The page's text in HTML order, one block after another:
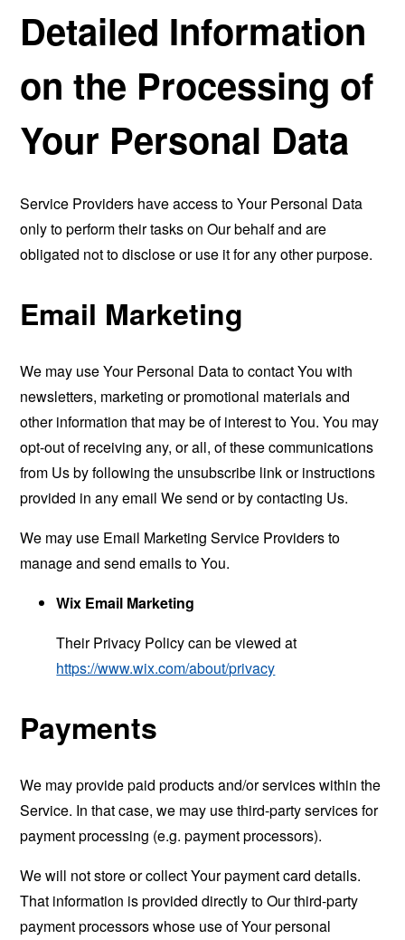
Detailed Information
on the Processing of
Your Personal Data
Service Providers have access to Your Personal Data
only to perform their tasks on Our behalf and are
obligated not to disclose or use it for any other purpose.
Email Marketing
We may use Your Personal Data to contact You with
newsletters, marketing or promotional materials and
other information that may be of interest to You. You may
opt-out of receiving any, or all, of these communications
from Us by following the unsubscribe link or instructions
provided in any email We send or by contacting Us.
We may use Email Marketing Service Providers to
manage and send emails to You.
Wix Email Marketing
Their Privacy Policy can be viewed at
https://www.wix.com/about/privacy
Payments
We may provide paid products and/or services within the
Service. In that case, we may use third-party services for
payment processing (e.g. payment processors).
We will not store or collect Your payment card details.
That information is provided directly to Our third-party
payment processors whose use of Your personal